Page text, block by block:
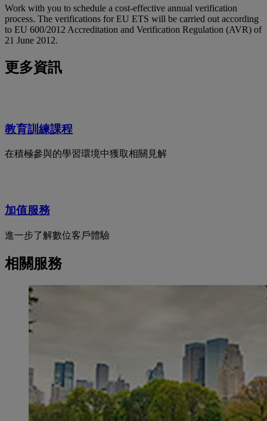
Work with you to schedule a cost-effective annual verification
process. The verifications for EU ETS will be carried out according
to EU 600/2012 Accreditation and Verification Regulation (AVR) of
21 June 2012.
更多資訊
教育訓練課程
在積極參與的學習環境中獲取相關見解
加值服務
進一步了解數位客戶體驗
相關服務